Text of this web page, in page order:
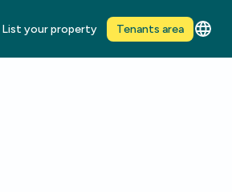
List your property Tenants area